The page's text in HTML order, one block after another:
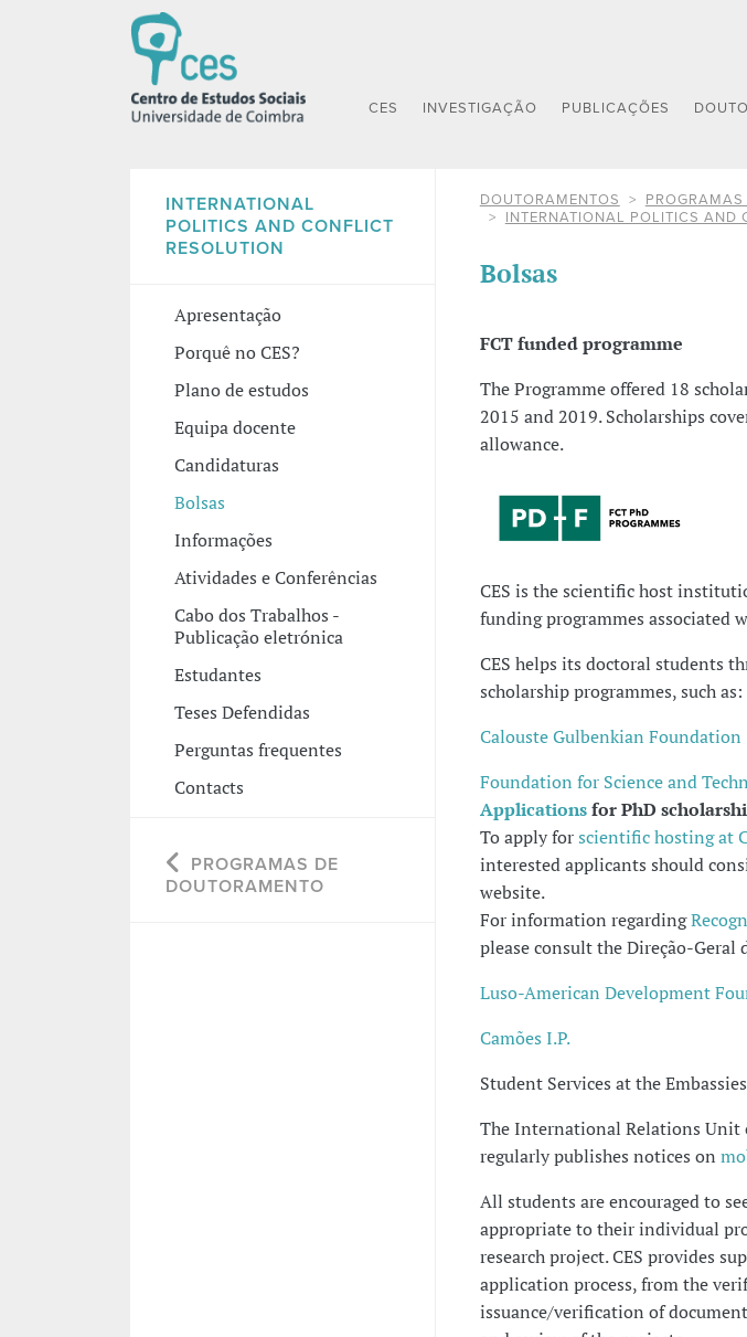
CES INVESTIGAÇÃO PUBLICAÇÕES
INTERNATIONAL
POLITICS AND CONFLICT
RESOLUTION
Apresentação
Porquê no CES?
Plano de estudos
Equipa docente
Candidaturas
Bolsas
Informações
Atividades e Conferências
Cabo dos Trabalhos -
Publicação eletrónica
Estudantes
Teses Defendidas
Perguntas frequentes
Contacts
PROGRAMAS DE
DOUTORAMENTO
DOUTORAMENTOS
INTERNATIONAL POLITICS AND
Bolsas
FCT funded programme
The Programme offered 18
2015 and 2019. Scholarships
allowance.
CES is the scientific host
funding programmes associated
CES helps its doctoral students
scholarship programmes, such as:
Calouste Gulbenkian Foundation
Foundation for Science and
Applicationsfor PhD
To apply forscientific hosting at
interested applicants should
website.
For information regarding
please consult the Direção-Geral
Luso-American Development
Camões I.P.
Student Services at the
The International Relations Unit
regularly publishes notices on
All students are encouraged to
appropriate to their individual
research project. CES provides
application process, from the
issuance/verification of